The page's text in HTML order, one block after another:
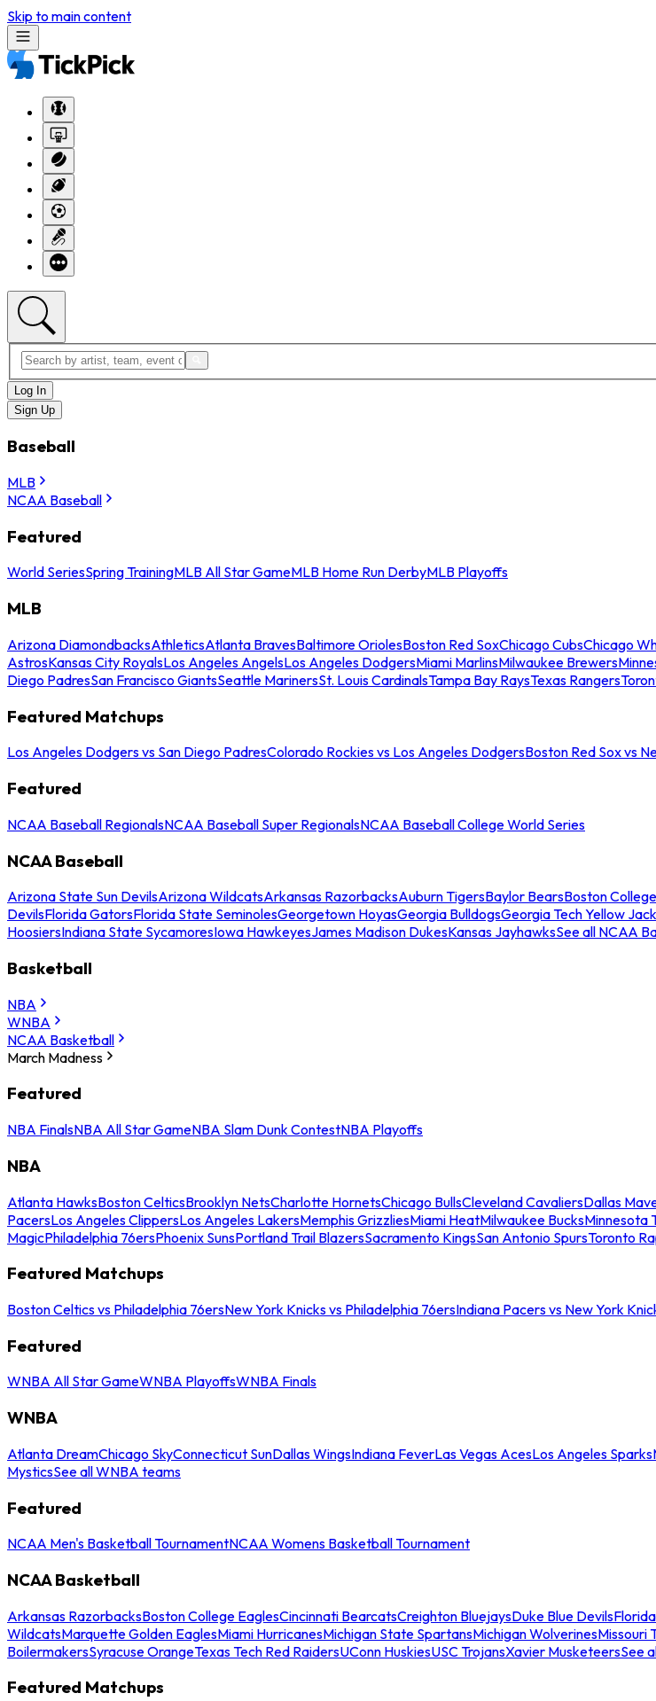
Skip to main content
Log In
Sign Up
Baseball
MLB
NCAA Baseball
Featured
World SeriesSpring TrainingMLB All Star GameMLB Home Run DerbyMLB Playoffs
MLB
Arizona DiamondbacksAthleticsAtlanta BravesBaltimore OriolesBoston Red SoxChicago CubsChicago
AstrosKansas City RoyalsLos Angeles AngelsLos Angeles DodgersMiami MarlinsMilwaukee Brewers
Diego PadresSan Francisco GiantsSeattle MarinersSt. Louis CardinalsTampa Bay RaysTexas Rangers
Featured Matchups
Los Angeles Dodgers vs San Diego PadresColorado Rockies vs Los Angeles DodgersBoston Red Sox vs
Featured
NCAA Baseball RegionalsNCAA Baseball Super RegionalsNCAA Baseball College World Series
NCAA Baseball
Arizona State Sun DevilsArizona WildcatsArkansas RazorbacksAuburn TigersBaylor BearsBoston
DevilsFlorida GatorsFlorida State SeminolesGeorgetown HoyasGeorgia BulldogsGeorgia Tech Yellow
HoosiersIndiana State SycamoresIowa HawkeyesJames Madison DukesKansas JayhawksSee all NCAA
Basketball
NBA
WNBA
NCAA Basketball
March Madness
Featured
NBA FinalsNBA All Star GameNBA Slam Dunk ContestNBA Playoffs
NBA
Atlanta HawksBoston CelticsBrooklyn NetsCharlotte HornetsChicago BullsCleveland CavaliersDallas
PacersLos Angeles ClippersLos Angeles LakersMemphis GrizzliesMiami HeatMilwaukee BucksMinnesota
MagicPhiladelphia 76ersPhoenix SunsPortland Trail BlazersSacramento KingsSan Antonio SpursToronto
Featured Matchups
Boston Celtics vs Philadelphia 76ersNew York Knicks vs Philadelphia 76ersIndiana Pacers vs New York
Featured
WNBA All Star GameWNBA PlayoffsWNBA Finals
WNBA
Atlanta DreamChicago SkyConnecticut SunDallas WingsIndiana FeverLas Vegas AcesLos Angeles Sparks
MysticsSee all WNBA teams
Featured
NCAA Men's Basketball TournamentNCAA Womens Basketball Tournament
NCAA Basketball
Arkansas RazorbacksBoston College EaglesCincinnati BearcatsCreighton BluejaysDuke Blue Devils
WildcatsMarquette Golden EaglesMiami HurricanesMichigan State SpartansMichigan WolverinesMissouri
BoilermakersSyracuse OrangeTexas Tech Red RaidersUConn HuskiesUSC TrojansXavier MusketeersSee
Featured Matchups